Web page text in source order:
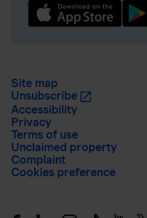
Site map
Unsubscribe
Accessibility
Privacy
Terms of use
Unclaimed property
Complaint
Cookies preference